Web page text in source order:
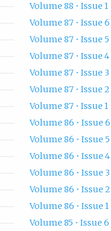
Volume 88 • Issue 1
Volume 87 • Issue 6
Volume 87 • Issue 5
Volume 87 • Issue 4
Volume 87 • Issue 3
Volume 87 • Issue 2
Volume 87 • Issue 1
Volume 86 • Issue 6
Volume 86 • Issue 5
Volume 86 • Issue 4
Volume 86 • Issue 3
Volume 86 • Issue 2
Volume 86 • Issue 1
Volume 85 • Issue 6